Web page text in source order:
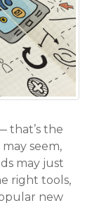
that’s the
seem,
may just
right tools,
new